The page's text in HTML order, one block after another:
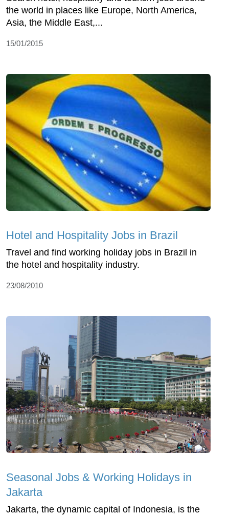
the world in places like Europe, North America,
Asia, the Middle East,...
15/01/2015
Hotel and Hospitality Jobs in Brazil
Travel and find working holiday jobs in Brazil in
the hotel and hospitality industry.
23/08/2010
Seasonal Jobs & Working Holidays in
Jakarta
Jakarta, the dynamic capital of Indonesia, is the